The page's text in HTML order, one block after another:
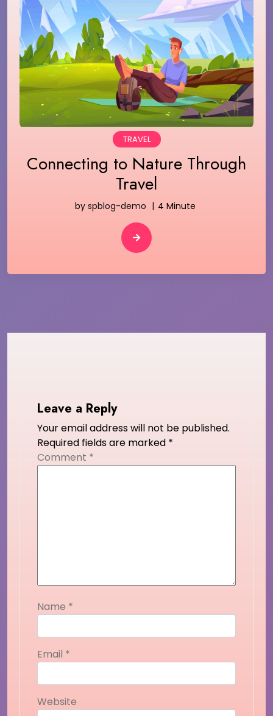
TRAVEL
Connecting to Nature Through
Travel
by spblog-demo 4 Minute
Leave a Reply
Your email address will not be published.
Required fields are marked *
Comment *
Name *
Email *
Website